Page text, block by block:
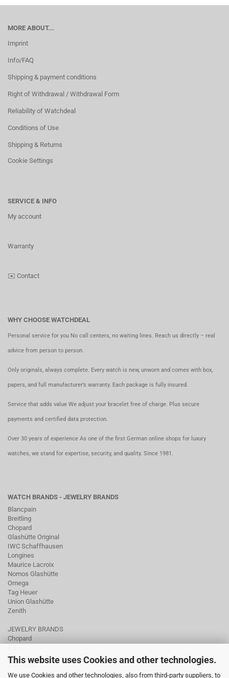
This website uses Cookies and other technologies.
We use Cookies and other technologies, also from third-party suppliers, to
MORE ABOUT...
Imprint
Info/FAQ
Shipping & payment conditions
Right of Withdrawal / Withdrawal Form
Reliability of Watchdeal
Conditions of Use
Shipping & Returns
Cookie Settings
SERVICE & INFO
My account
Warranty
✉️ Contact
WHY CHOOSE WATCHDEAL
Personal service for you No call centers, no waiting lines. Reach us directly – real
advice from person to person.
Only originals, always complete. Every watch is new, unworn and comes with box,
papers, and full manufacturer’s warranty. Each package is fully insured.
Service that adds value We adjust your bracelet free of charge. Plus secure
payments and certified data protection.
Over 30 years of experience As one of the first German online shops for luxury
watches, we stand for expertise, security, and quality. Since 1981.
WATCH BRANDS - JEWELRY BRANDS
Blancpain
Breitling
Chopard
Glashütte Original
IWC Schaffhausen
Longines
Maurice Lacroix
Nomos Glashütte
Omega
Tag Heuer
Union Glashütte
Zenith
JEWELRY BRANDS
Chopard
Ole Lynggaard
Tamara Comolli